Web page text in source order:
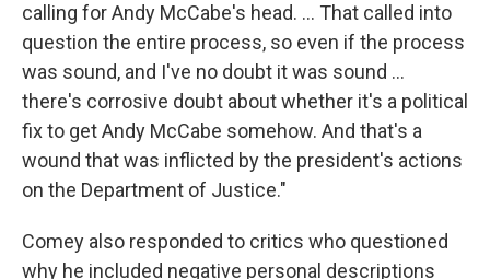
calling for Andy McCabe's head. ... That called into
question the entire process, so even if the process
was sound, and I've no doubt it was sound ...
there's corrosive doubt about whether it's a political
fix to get Andy McCabe somehow. And that's a
wound that was inflicted by the president's actions
on the Department of Justice."
Comey also responded to critics who questioned
why he included negative personal descriptions